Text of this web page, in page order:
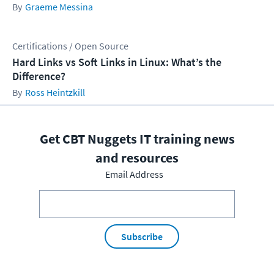
Graeme Messina
Certifications / Open Source
Hard Links vs Soft Links in Linux: What’s the
Difference?
Ross Heintzkill
Get CBT Nuggets IT training news
and resources
Email Address
Subscribe